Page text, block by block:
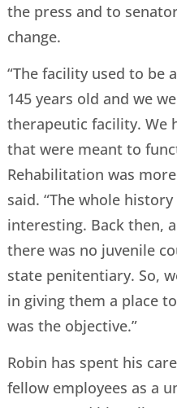
the press and to
change.
“The facility used to be
145 years old and we
therapeutic facility. We
that were meant to
Rehabilitation was
said. “The whole
interesting. Back then,
there was no juvenile
state penitentiary. So,
in giving them a place
was the objective.”
Robin has spent his
fellow employees as a